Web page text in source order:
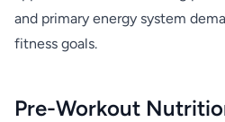
and primary energy system
fitness goals.
Pre-Workout